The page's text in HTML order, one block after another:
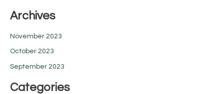
Archives
November 2023
October 2023
September 2023
Categories